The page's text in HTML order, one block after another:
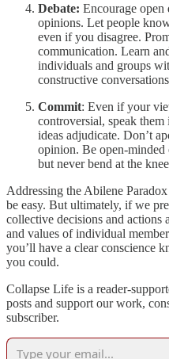
Debate: Encourage open
opinions. Let people
even if you disagree.
communication. Learn
individuals and groups
constructive
Commit: Even if your
controversial, speak
ideas adjudicate. Don’t
opinion. Be open-
but never bend at the
Addressing the Abilene
be easy. But ultimately, if we
collective decisions and actions
and values of individual
you’ll have a clear conscience
you could.
Collapse Life is a reader-
posts and support our work,
subscriber.